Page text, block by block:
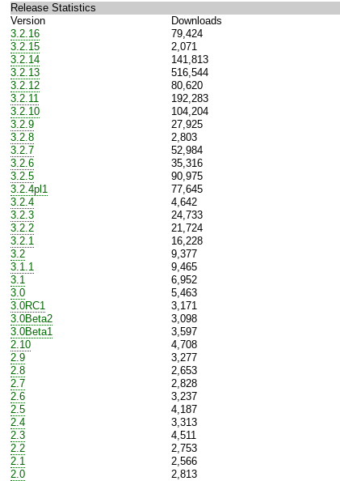
Release Statistics
Version
Downloads
3.2.16
79,424
3.2.15
2,071
3.2.14
141,813
3.2.13
516,544
3.2.12
80,620
3.2.11
192,283
3.2.10
104,204
3.2.9
27,925
3.2.8
2,803
3.2.7
52,984
3.2.6
35,316
3.2.5
90,975
3.2.4pl1
77,645
3.2.4
4,642
3.2.3
24,733
3.2.2
21,724
3.2.1
16,228
3.2
9,377
3.1.1
9,465
3.1
6,952
3.0
5,463
3.0RC1
3,171
3.0Beta2
3,098
3.0Beta1
3,597
2.10
4,708
2.9
3,277
2.8
2,653
2.7
2,828
2.6
3,237
2.5
4,187
2.4
3,313
2.3
4,511
2.2
2,753
2.1
2,566
2.0
2,813